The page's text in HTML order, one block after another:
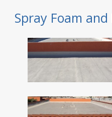
Spray Foam